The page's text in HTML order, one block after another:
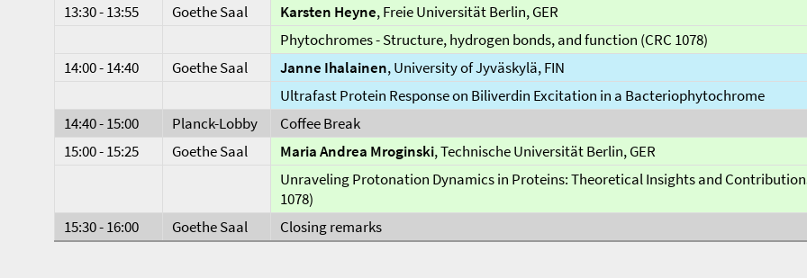
13:30 - 13:55
Goethe Saal Karsten Heyne, Freie Universität Berlin, GER
Phytochromes - Structure, hydrogen bonds, and function (CRC 1078)
14:00 - 14:40
Goethe Saal Janne Ihalainen, University of Jyväskylä, FIN
Ultrafast Protein Response on Biliverdin Excitation in a Bacteriophytochrome
14:40 - 15:00
Planck-Lobby
Coffee Break
15:00 - 15:25
Goethe Saal Maria Andrea Mroginski, Technische Universität Berlin, GER
Unraveling Protonation Dynamics in Proteins: Theoretical Insights and
1078)
15:30 - 16:00
Goethe Saal Closing remarks